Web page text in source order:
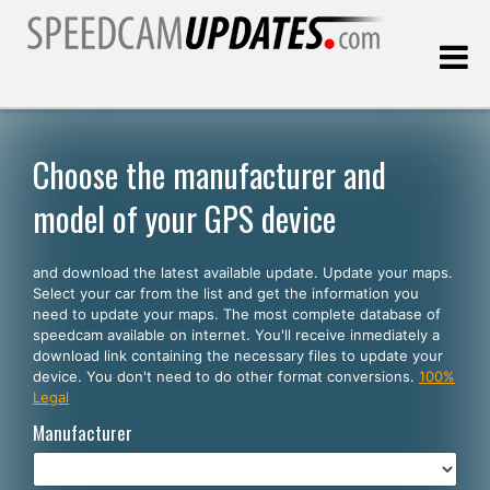
Customers
SELECT YOUR LANGUAGE
English
Español
Português
Deutsch
Choose the manufacturer and
model of your GPS device
and download the latest available update. Update your maps.
Select your car from the list and get the information you
need to update your maps. The most complete database of
speedcam available on internet. You'll receive inmediately a
download link containing the necessary files to update your
device. You don't need to do other format conversions. 100%
Legal
Manufacturer